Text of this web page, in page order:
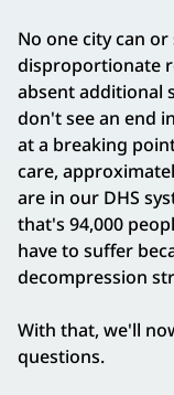
No one city can
disproportionate
absent additional
don't see an end
at a breaking
care,
are in our DHS
that's 94,000
have to suffer
decompression
With that, we'll
questions.